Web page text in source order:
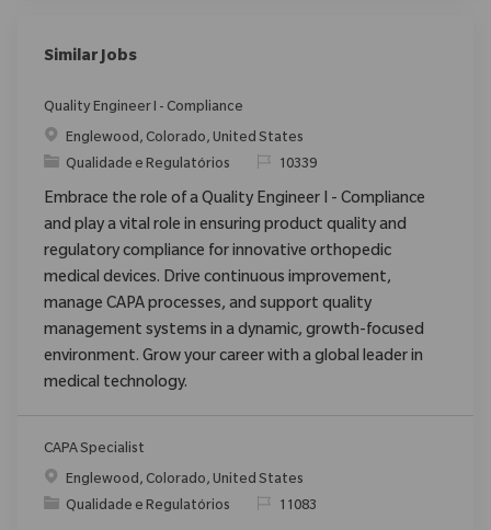
Similar Jobs
Quality Engineer I - Compliance
Localização
Englewood, Colorado, United States
Categoria
Qualidade e Regulatórios ReqId10339
Embrace the role of a Quality Engineer I - Compliance
and play a vital role in ensuring product quality and
regulatory compliance for innovative orthopedic
medical devices. Drive continuous improvement,
manage CAPA processes, and support quality
management systems in a dynamic, growth-focused
environment. Grow your career with a global leader in
medical technology.
CAPA Specialist
Localização
Englewood, Colorado, United States
Categoria
Qualidade e Regulatórios ReqId11083